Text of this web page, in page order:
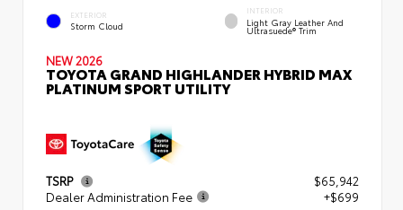
EXTERIOR
Storm Cloud
INTERIOR
Light Gray Leather And
Ultrasuede® Trim
NEW 2026
TOYOTA GRAND HIGHLANDER HYBRID MAX
PLATINUM SPORT UTILITY
TSRP
$65,942
Dealer Administration Fee
+$699